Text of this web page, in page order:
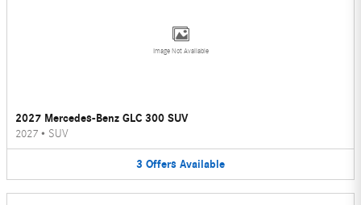
Image Not Available
2027 Mercedes-Benz GLC 300 SUV
2027 • SUV
3 Offers Available